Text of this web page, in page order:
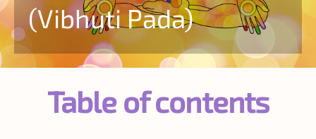
(Vibhuti Pada)
Table of contents